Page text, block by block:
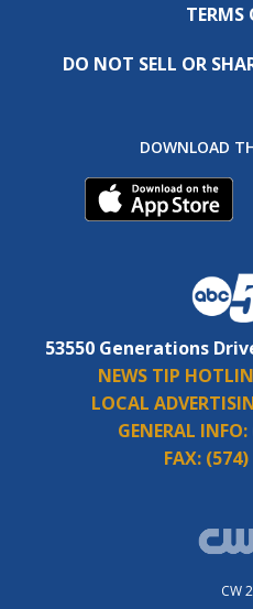
TERMS
DO NOT SELL OR
DOWNLOAD
53550 Generations
NEWS TIP
LOCAL
GENERAL INFO:
FAX:
CW